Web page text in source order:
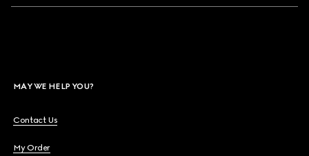
MAY WE HELP YOU?
Contact Us
My Order